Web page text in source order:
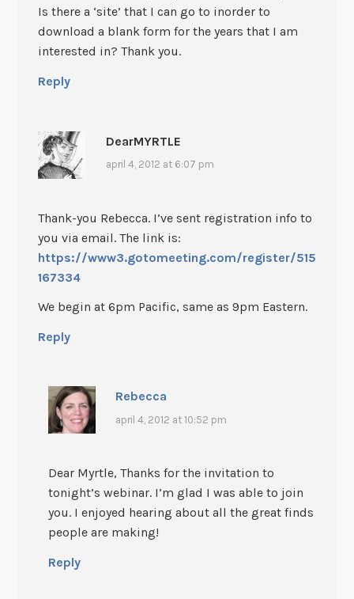
Is there a ‘site’ that I can go to inorder to
download a blank form for the years that I am
interested in? Thank you.
Reply
DearMYRTLE
april 4, 2012 at 6:07 pm
Thank-you Rebecca. I’ve sent registration info to
you via email. The link is:
https://www3.gotomeeting.com/register/515
167334
We begin at 6pm Pacific, same as 9pm Eastern.
Reply
Rebecca
april 4, 2012 at 10:52 pm
Dear Myrtle, Thanks for the invitation to
tonight’s webinar. I’m glad I was able to join
you. I enjoyed hearing about all the great finds
people are making!
Reply